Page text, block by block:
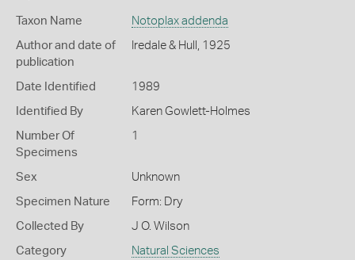
Taxon Name Notoplax addenda
Author and date of
publication
Iredale & Hull, 1925
Date Identified 1989
Identified By Karen Gowlett-Holmes
Number Of
Specimens
1
Sex Unknown
Specimen Nature Form: Dry
Collected By J O. Wilson
Category Natural Sciences